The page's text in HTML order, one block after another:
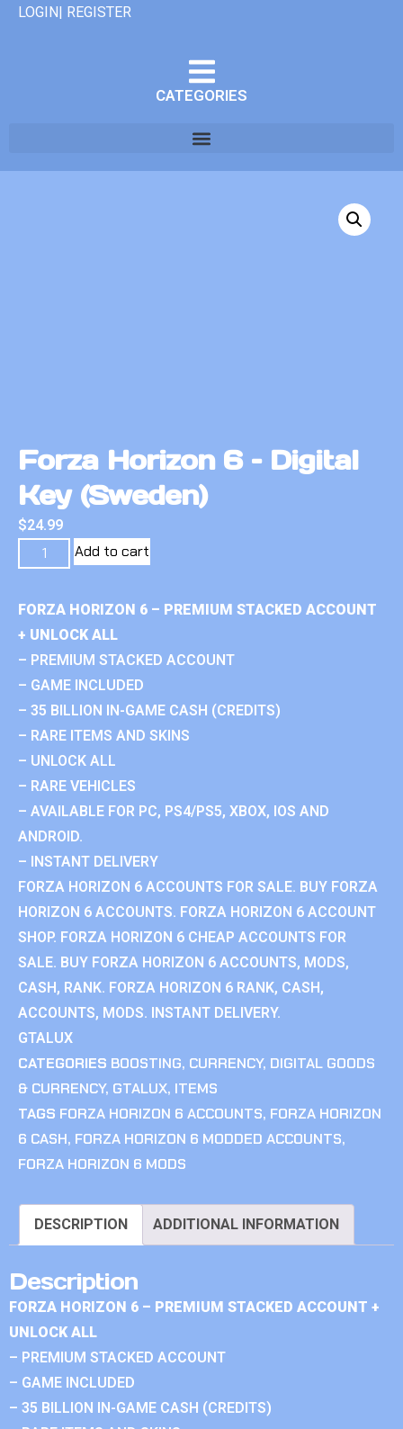
LOGIN| REGISTER
CATEGORIES
Forza Horizon 6 – Digital
Key (Sweden)
$24.99
Add to cart
FORZA HORIZON 6 – PREMIUM STACKED ACCOUNT
+ UNLOCK ALL
– PREMIUM STACKED ACCOUNT
– GAME INCLUDED
– 35 BILLION IN-GAME CASH (CREDITS)
– RARE ITEMS AND SKINS
– UNLOCK ALL
– RARE VEHICLES
– AVAILABLE FOR PC, PS4/PS5, XBOX, IOS AND
ANDROID.
– INSTANT DELIVERY
FORZA HORIZON 6 ACCOUNTS FOR SALE. BUY FORZA
HORIZON 6 ACCOUNTS. FORZA HORIZON 6 ACCOUNT
SHOP. FORZA HORIZON 6 CHEAP ACCOUNTS FOR
SALE. BUY FORZA HORIZON 6 ACCOUNTS, MODS,
CASH, RANK. FORZA HORIZON 6 RANK, CASH,
ACCOUNTS, MODS. INSTANT DELIVERY.
GTALUX
CATEGORIES BOOSTING, CURRENCY, DIGITAL GOODS
& CURRENCY, GTALUX, ITEMS
TAGS FORZA HORIZON 6 ACCOUNTS, FORZA HORIZON
6 CASH, FORZA HORIZON 6 MODDED ACCOUNTS,
FORZA HORIZON 6 MODS
DESCRIPTION ADDITIONAL INFORMATION
Description
FORZA HORIZON 6 – PREMIUM STACKED ACCOUNT +
UNLOCK ALL
– PREMIUM STACKED ACCOUNT
– GAME INCLUDED
– 35 BILLION IN-GAME CASH (CREDITS)